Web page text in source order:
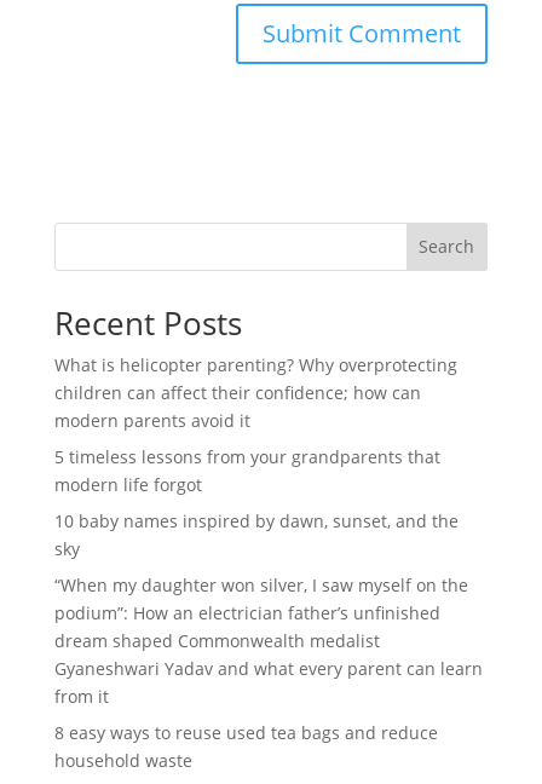
Search
Recent Posts
What is helicopter parenting? Why overprotecting
children can affect their confidence; how can
modern parents avoid it
5 timeless lessons from your grandparents that
modern life forgot
10 baby names inspired by dawn, sunset, and the
sky
“When my daughter won silver, I saw myself on the
podium”: How an electrician father’s unfinished
dream shaped Commonwealth medalist
Gyaneshwari Yadav and what every parent can learn
from it
8 easy ways to reuse used tea bags and reduce
household waste